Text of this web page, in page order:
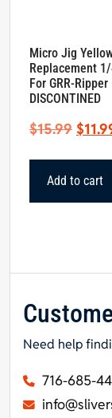
Micro Jig
Replacement
For GRR-Ripper
DISCONTINED
$15.99 $
Add to cart
Need help
716-685-